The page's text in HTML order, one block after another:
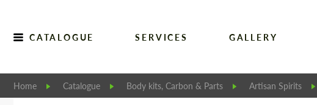
CATALOGUE SERVICES GALLERY
Home Catalogue Body kits, Carbon & Parts Artisan Spirits